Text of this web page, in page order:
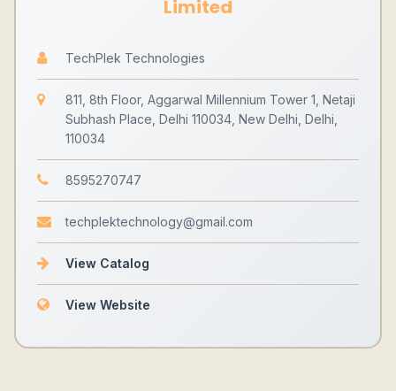
Limited
TechPlek Technologies
811, 8th Floor, Aggarwal Millennium Tower 1, Netaji
Subhash Place, Delhi 110034, New Delhi, Delhi,
110034
8595270747
techplektechnology@gmail.com
View Catalog
View Website